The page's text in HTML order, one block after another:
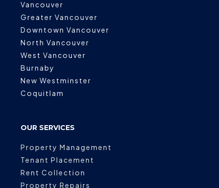
Vancouver
Greater Vancouver
Downtown Vancouver
North Vancouver
West Vancouver
Burnaby
New Westminster
Coquitlam
OUR SERVICES
Property Management
Tenant Placement
Rent Collection
Property Repairs